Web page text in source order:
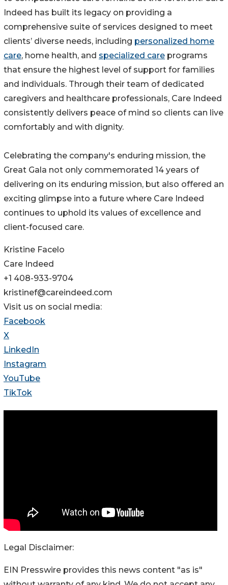
Indeed has built its legacy on providing a
comprehensive suite of services designed to meet
clients’ diverse needs, including personalized home
care, home health, and specialized care programs
that ensure the highest level of support for families
and individuals. Through their team of dedicated
caregivers and healthcare professionals, Care Indeed
consistently delivers peace of mind so clients can live
comfortably and with dignity.
Celebrating the company's enduring mission, the
Great Gala not only commemorated 14 years of
delivering on its enduring mission, but also offered an
exciting glimpse into a future where Care Indeed
continues to uphold its values of excellence and
client-focused care.
Kristine Facelo
Care Indeed
+1 408-933-9704
kristinef@careindeed.com
Visit us on social media:
Facebook
X
LinkedIn
Instagram
YouTube
TikTok
Legal Disclaimer:
EIN Presswire provides this news content "as is"